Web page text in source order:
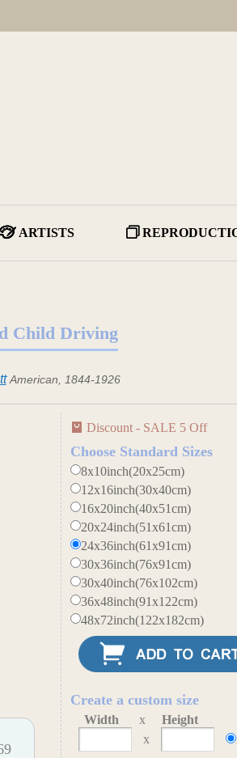
ARTISTS
Child Driving
American, 1844-1926
Discount - SALE 5 Off
Choose Standard Sizes
8x10inch(20x25cm)
12x16inch(30x40cm)
16x20inch(40x51cm)
20x24inch(51x61cm)
24x36inch(61x91cm)
30x36inch(76x91cm)
30x40inch(76x102cm)
36x48inch(91x122cm)
48x72inch(122x182cm)
Create a custom size
Width x
Height
x